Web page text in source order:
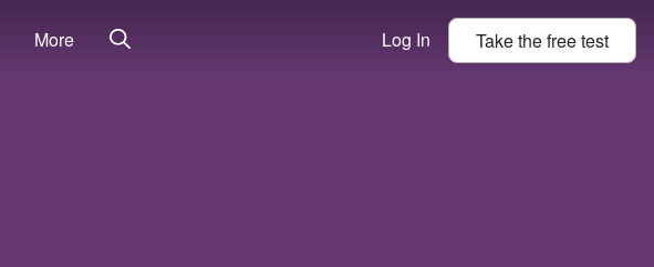
More Log In Take thefreetest